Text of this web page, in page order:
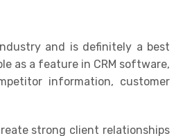
and is definitely a best
as a feature in CRM software,
information, customer
strong client relationships